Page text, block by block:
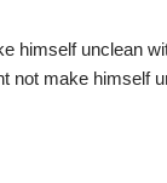
himself unclean
not make himself